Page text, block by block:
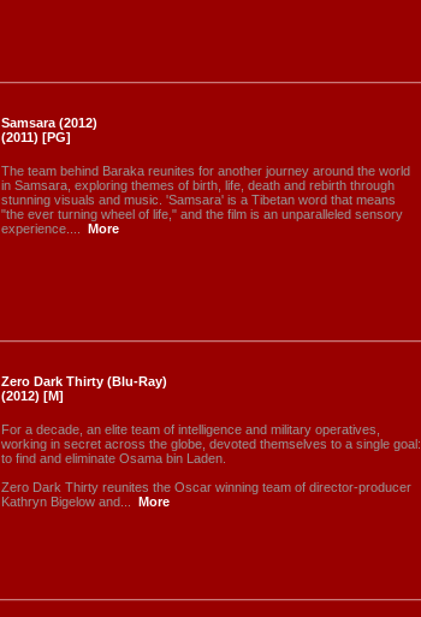
Samsara (2012)
(2011) [PG]
The team behind Baraka reunites for another journey around the world
in Samsara, exploring themes of birth, life, death and rebirth through
stunning visuals and music. 'Samsara' is a Tibetan word that means
"the ever turning wheel of life," and the film is an unparalleled sensory
experience....
More
Zero Dark Thirty (Blu-Ray)
(2012) [M]
For a decade, an elite team of intelligence and military operatives,
working in secret across the globe, devoted themselves to a single goal:
to find and eliminate Osama bin Laden.
Zero Dark Thirty reunites the Oscar winning team of director-producer
Kathryn Bigelow and...
More